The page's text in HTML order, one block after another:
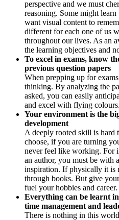
perspective and we must
reasoning. Some might
want visual content to
different for each one of us
throughout our lives. As an
the learning objectives and
To excel in exams, know
previous question papers
When prepping up for
thinking. By analyzing the
asked, you can easily
and excel with flying colours.
Your environment is the
development
A deeply rooted skill is hard
choose, if you are turning
never feel like working. For
an author, you must be with
inspiration. If physically it is
through books. But give
fuel your hobbies and career.
Everything can be learnt
time management and
There is nothing in this